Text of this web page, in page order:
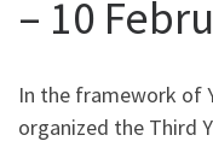
– 10
In the framework of
organized the Third